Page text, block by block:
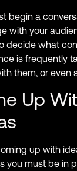
begin a
with your
decide what
is frequently
them, or even
Up
up with
you must be in